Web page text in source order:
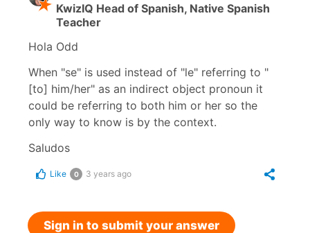
KwizIQ Head of Spanish, Native Spanish
Teacher
Hola Odd
When "se" is used instead of "le" referring to "
[to] him/her" as an indirect object pronoun it
could be referring to both him or her so the
only way to know is by the context.
Saludos
Like 0 3 years ago
Sign in to submit your answer